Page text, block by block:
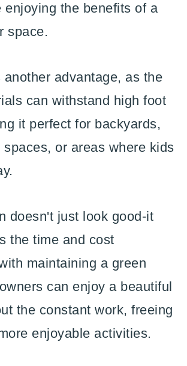
enjoying the benefits of a
space.
advantage, as the
can withstand high foot
it perfect for backyards,
spaces, or areas where kids
doesn't just look good-it
the time and cost
maintaining a green
can enjoy a beautiful
the constant work, freeing
enjoyable activities.